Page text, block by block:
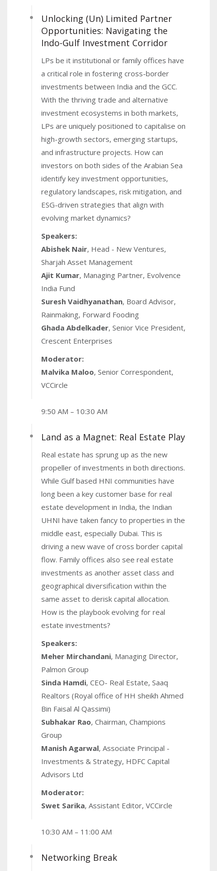
projects, maintaining its position as the top global
city for greenfield projects for the fourth
consecutive year. This was anchored by
investments in hotel & tourism, real estate, and
advanced technologies.
India has been a strong contributor to this trend
having jumped four spots to emerge as the leading
source of FDI capital in Dubai, particularly driving
investments into the real estate sector. FDI from
India into Dubai accounted for more than fifth of the
total capital flow into the emirate in 2024.
This shows how the capital flow in and out of Dubai
and India is not a one-way street anymore.
In this context,VCCircle, the leading emerging
markets publication tracking alternative
investments, is bringing its flagship Limited
Partners (LP) summit to Dubai for the second time.
After 16 successful editions in India, the second
edition of the Dubai chapter aims to spotlight
regional opportunities and showcase how LPs on
both sides can generate strong returns while
advancing sustainability and scale with a tax friendly
environment.
Unlocking (Un) Limited Partner
Opportunities: Navigating the
Indo-Gulf Investment Corridor
LPs be it institutional or family offices have
a critical role in fostering cross-border
investments between India and the GCC.
With the thriving trade and alternative
investment ecosystems in both markets,
LPs are uniquely positioned to capitalise on
high-growth sectors, emerging startups,
and infrastructure projects. How can
investors on both sides of the Arabian Sea
identify key investment opportunities,
regulatory landscapes, risk mitigation, and
ESG-driven strategies that align with
evolving market dynamics?
Speakers:
Abishek Nair, Head - New Ventures,
Sharjah Asset Management
Ajit Kumar, Managing Partner, Evolvence
India Fund
Suresh Vaidhyanathan, Board Advisor,
Rainmaking, Forward Fooding
Ghada Abdelkader, Senior Vice President,
Crescent Enterprises
Moderator:
Malvika Maloo, Senior Correspondent,
VCCircle
9:50 AM – 10:30 AM
Land as a Magnet: Real Estate Play
Real estate has sprung up as the new
propeller of investments in both directions.
While Gulf based HNI communities have
long been a key customer base for real
estate development in India, the Indian
UHNI have taken fancy to properties in the
middle east, especially Dubai. This is
driving a new wave of cross border capital
flow. Family offices also see real estate
investments as another asset class and
geographical diversification within the
same asset to derisk capital allocation.
How is the playbook evolving for real
estate investments?
Speakers:
Meher Mirchandani, Managing Director,
Palmon Group
Sinda Hamdi, CEO- Real Estate, Saaq
Realtors (Royal office of HH sheikh Ahmed
Bin Faisal Al Qassimi)
Subhakar Rao, Chairman, Champions
Group
Manish Agarwal, Associate Principal -
Investments & Strategy, HDFC Capital
Advisors Ltd
Moderator:
Swet Sarika, Assistant Editor, VCCircle
10:30 AM – 11:00 AM
Networking Break